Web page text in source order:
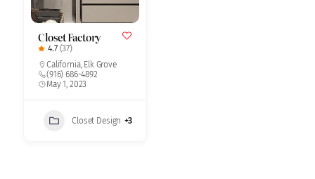
Closet Factory
4.7 (37)
California, Elk Grove
(916) 686-4892
May 1, 2023
Closet Design +3